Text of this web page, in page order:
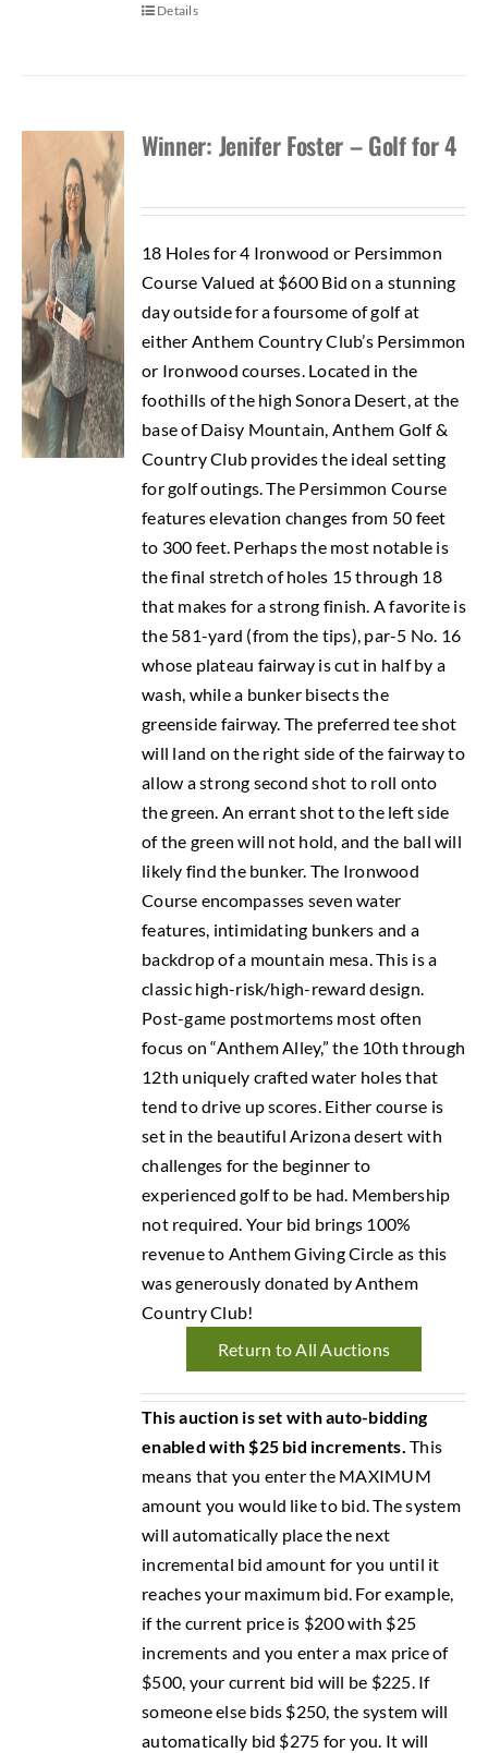
Details
Winner: Jenifer Foster – Golf for 4
18 Holes for 4 Ironwood or Persimmon
Course Valued at $600 Bid on a stunning
day outside for a foursome of golf at
either Anthem Country Club’s Persimmon
or Ironwood courses. Located in the
foothills of the high Sonora Desert, at the
base of Daisy Mountain, Anthem Golf &
Country Club provides the ideal setting
for golf outings. The Persimmon Course
features elevation changes from 50 feet
to 300 feet. Perhaps the most notable is
the final stretch of holes 15 through 18
that makes for a strong finish. A favorite is
the 581-yard (from the tips), par-5 No. 16
whose plateau fairway is cut in half by a
wash, while a bunker bisects the
greenside fairway. The preferred tee shot
will land on the right side of the fairway to
allow a strong second shot to roll onto
the green. An errant shot to the left side
of the green will not hold, and the ball will
likely find the bunker. The Ironwood
Course encompasses seven water
features, intimidating bunkers and a
backdrop of a mountain mesa. This is a
classic high-risk/high-reward design.
Post-game postmortems most often
focus on “Anthem Alley,” the 10th through
12th uniquely crafted water holes that
tend to drive up scores. Either course is
set in the beautiful Arizona desert with
challenges for the beginner to
experienced golf to be had. Membership
not required. Your bid brings 100%
revenue to Anthem Giving Circle as this
was generously donated by Anthem
Country Club!
Return to All Auctions
This auction is set with auto-bidding
enabled with $25 bid increments. This
means that you enter the MAXIMUM
amount you would like to bid. The system
will automatically place the next
incremental bid amount for you until it
reaches your maximum bid. For example,
if the current price is $200 with $25
increments and you enter a max price of
$500, your current bid will be $225. If
someone else bids $250, the system will
automatically bid $275 for you. It will